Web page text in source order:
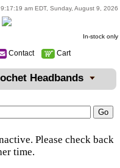
9:17:19 am EDT, Sunday, August 9, 2026
In-stock only
Contact Cart
Headbands
Please check back
time.